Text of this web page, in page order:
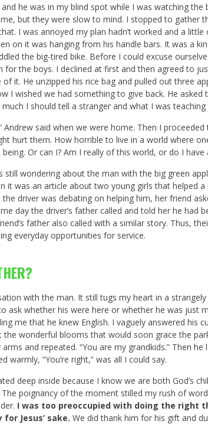
he was in my blind spot while I was watching the
but they were slow to mind. I stopped to gather
I was annoyed my plan hadn’t worked and a
on it was hanging from his handle bars. It was a
the big-tired bike. Before I could excuse
for the boys. I declined at first and then agreed to
it. He unzipped his rice bag and pulled out three
I wished we had something to give back. He
I should tell a stranger and what I was
Andrew said when we were home. Then I
hurt them. How horrible to live in a world where
Or can I? Am I really of this world, or do I have
still wondering about the man with the big green
it was an article about two young girls that helped
driver was debating on helping him, her friend
day the driver’s father called and told her he had
father also called with a similar story. Thus,
everyday opportunities for service.
with the man. It still tugs my heart in a
ask whether his were here or whether he was just
me that he knew English. I vaguely answered his
the wonderful blooms that would soon grace the
and repeated. “You are my grandkids.” Then he
warmly, “You’re right,” was all I could say.
deep inside because I know we are both God’s
poignancy of the moment stilled my rush of
I was too preoccupied with doing the right
Jesus’ sake. We did thank him for his gift and